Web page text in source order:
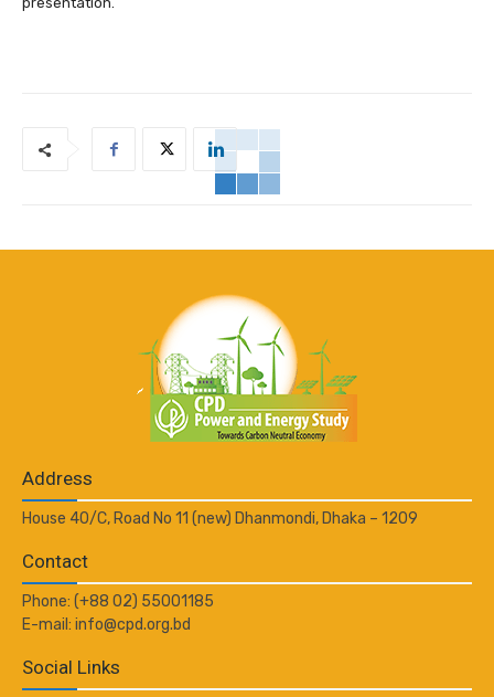
Address
House 40/C, Road No 11 (new) Dhanmondi, Dhaka – 1209
Contact
Phone: (+88 02) 55001185
E-mail: info@cpd.org.bd
Social Links